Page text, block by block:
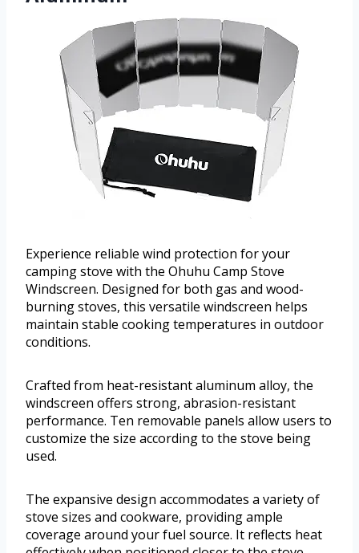
Experience reliable wind protection for your
camping stove with the Ohuhu Camp Stove
Windscreen. Designed for both gas and wood-
burning stoves, this versatile windscreen helps
maintain stable cooking temperatures in outdoor
conditions.
Crafted from heat-resistant aluminum alloy, the
windscreen offers strong, abrasion-resistant
performance. Ten removable panels allow users to
customize the size according to the stove being
used.
The expansive design accommodates a variety of
stove sizes and cookware, providing ample
coverage around your fuel source. It reflects heat